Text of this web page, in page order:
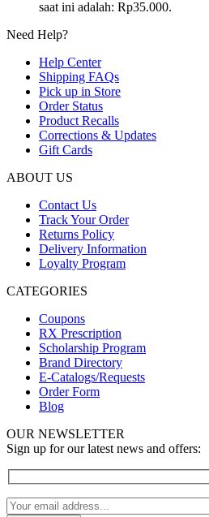
saat ini adalah: Rp35.000.
Need Help?
Help Center
Shipping FAQs
Pick up in Store
Order Status
Product Recalls
Corrections & Updates
Gift Cards
ABOUT US
Contact Us
Track Your Order
Returns Policy
Delivery Information
Loyalty Program
CATEGORIES
Coupons
RX Prescription
Scholarship Program
Brand Directory
E-Catalogs/Requests
Order Form
Blog
OUR NEWSLETTER
Sign up for our latest news and offers: